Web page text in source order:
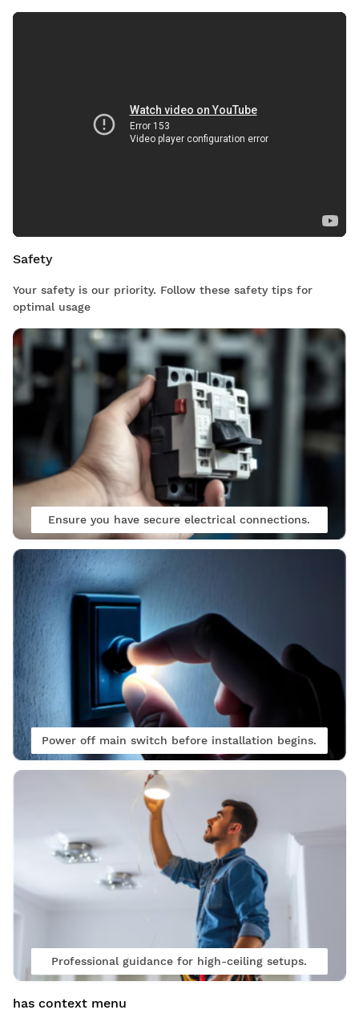
Safety
Your safety is our priority. Follow these safety tips for
optimal usage
Ensure you have secure electrical connections.
Power off main switch before installation begins.
Professional guidance for high-ceiling setups.
has context menu